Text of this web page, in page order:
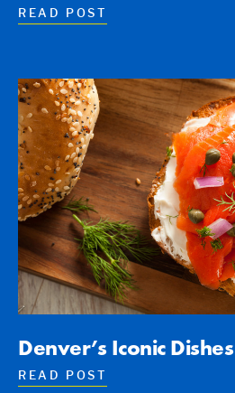
READ POST
Denver’s Iconic Dishes
READ POST